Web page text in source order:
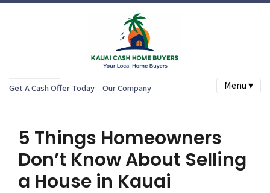
Get A Cash Offer Today Our Company Menu ▾
5 Things Homeowners
Don’t Know About Selling
a House in Kauai